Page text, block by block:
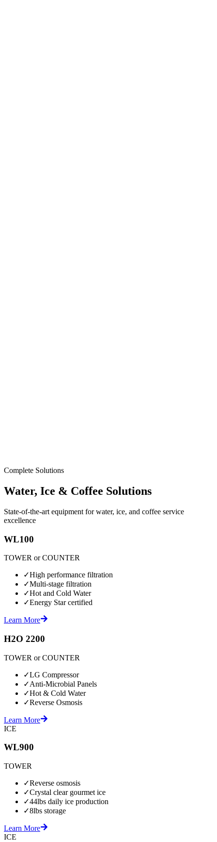
Complete Solutions
Water, Ice & Coffee Solutions
State-of-the-art equipment for water, ice, and coffee service
excellence
WL100
TOWER or COUNTER
✓High performance filtration
✓Multi-stage filtration
✓Hot and Cold Water
✓Energy Star certified
Learn More
H2O 2200
TOWER or COUNTER
✓LG Compressor
✓Anti-Microbial Panels
✓Hot & Cold Water
✓Reverse Osmosis
Learn More
ICE
WL900
TOWER
✓Reverse osmosis
✓Crystal clear gourmet ice
✓44lbs daily ice production
✓8lbs storage
Learn More
ICE